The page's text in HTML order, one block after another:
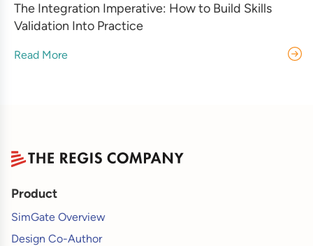
The Integration Imperative: How to Build Skills
Validation Into Practice
Read More
Product
SimGate Overview
Design Co-Author